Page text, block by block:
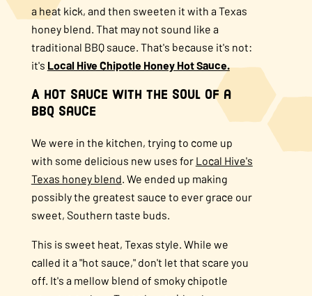
a heat kick, and then sweeten it with a Texas
honey blend. That may not sound like a
traditional BBQ sauce. That's because it's not:
it's Local Hive Chipotle Honey Hot Sauce.
A Hot Sauce with the Soul of a
BBQ Sauce
We were in the kitchen, trying to come up
with some delicious new uses for Local Hive's
Texas honey blend. We ended up making
possibly the greatest sauce to ever grace our
sweet, Southern taste buds.
This is sweet heat, Texas style. While we
called it a "hot sauce," don't let that scare you
off. It's a mellow blend of smoky chipotle